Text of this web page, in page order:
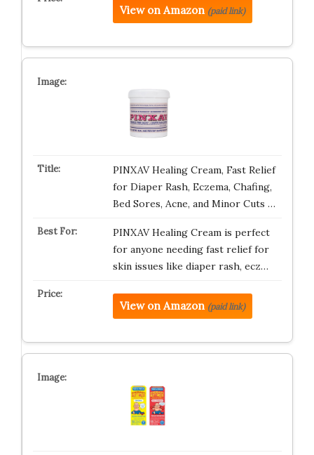
View on Amazon (paid link)
PINXAV Healing Cream, Fast Relief
for Diaper Rash, Eczema, Chafing,
Bed Sores, Acne, and Minor Cuts …
PINXAV Healing Cream is perfect
for anyone needing fast relief for
skin issues like diaper rash, ecz…
View on Amazon (paid link)